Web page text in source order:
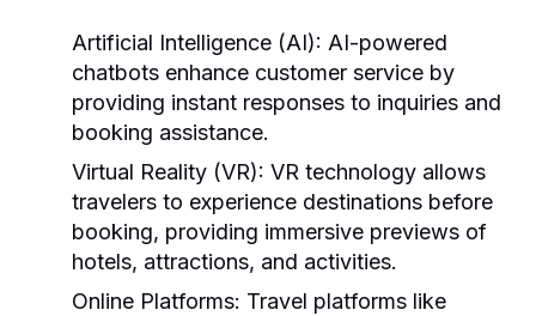
Artificial Intelligence (AI): AI-powered
chatbots enhance customer service by
providing instant responses to inquiries and
booking assistance.
Virtual Reality (VR): VR technology allows
travelers to experience destinations before
booking, providing immersive previews of
hotels, attractions, and activities.
Online Platforms: Travel platforms like